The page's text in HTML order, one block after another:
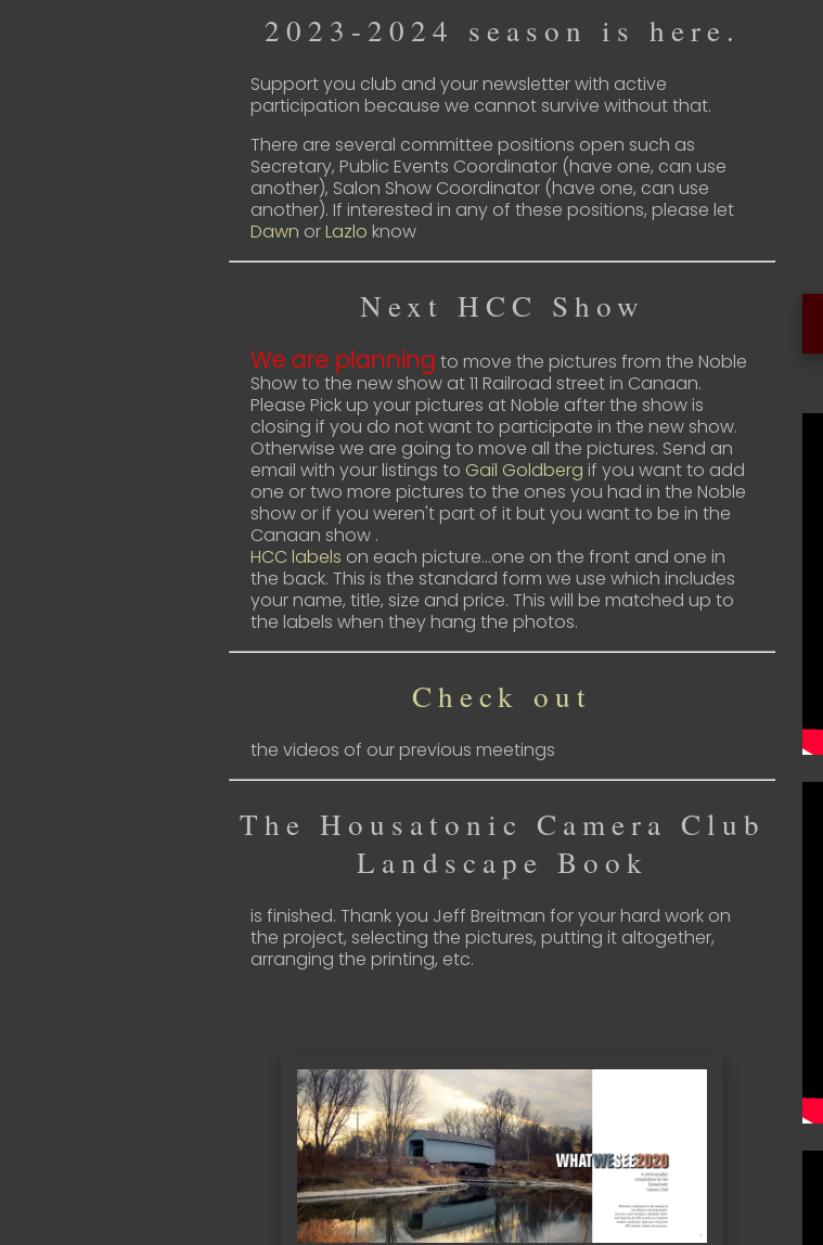
2023-2024 season is here.
Support you club and your newsletter with active
participation because we cannot survive without that.
There are several committee positions open such as
Secretary, Public Events Coordinator (have one, can use
another), Salon Show Coordinator (have one, can use
another). If interested in any of these positions, please let
Dawn orLazlo know
Next HCC Show
We are planning to move the pictures from the Noble
Show to the new show at 11 Railroad street in Canaan.
Please Pick up your pictures at Noble after the show is
closing if you do not want to participate in the new show.
Otherwise we are going to move all the pictures. Send an
email with your listings to Gail Goldberg if you want to add
one or two more pictures to the ones you had in the Noble
show or if you weren't part of it but you want to be in the
Canaan show .
HCC labels on each picture…one on the front and one in
the back. This is the standard form we use which includes
your name, title, size and price. This will be matched up to
the labels when they hang the photos.
Check out
the videos of our previous meetings
The Housatonic Camera Club
Landscape Book
is finished. Thank you Jeff Breitman for your hard work on
the project, selecting the pictures, putting it altogether,
arranging the printing, etc.